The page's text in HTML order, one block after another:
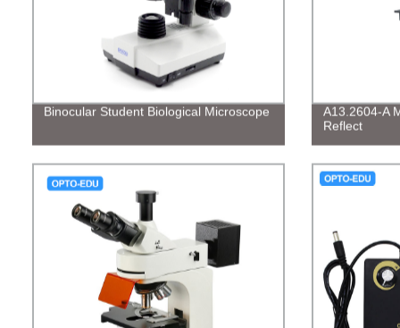
Binocular Student Biological Microscope
A13.2604-A
Reflect